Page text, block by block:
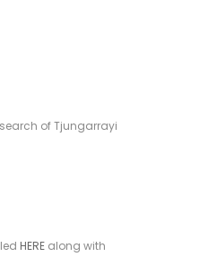
of Tjungarrayi
HERE along with